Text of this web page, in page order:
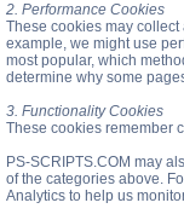
2. Performance Cookies
These cookies may
example, we might use
most popular, which
determine why some
3. Functionality Cookies
These cookies remember
PS-SCRIPTS.COM may
of the categories above.
Analytics to help us